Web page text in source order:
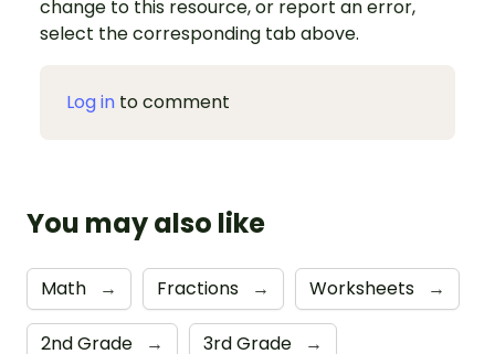
change to this resource, or report an error,
select the corresponding tab above.
Log in to comment
You may also like
Math → Fractions → Worksheets →
2nd Grade → 3rd Grade →